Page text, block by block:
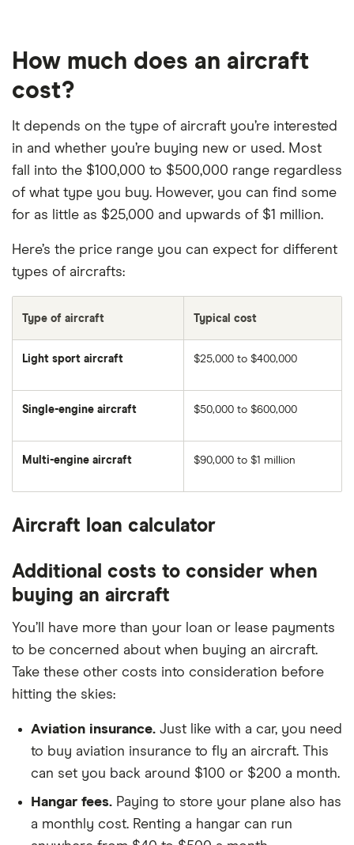
How much does an aircraft
cost?
It depends on the type of aircraft you’re interested
in and whether you’re buying new or used. Most
fall into the $100,000 to $500,000 range regardless
of what type you buy. However, you can find some
for as little as $25,000 and upwards of $1 million.
Here’s the price range you can expect for different
types of aircrafts:
Type of aircraft Typical cost
Light sport aircraft $25,000 to $400,000
Single-engine aircraft $50,000 to $600,000
Multi-engine aircraft $90,000 to $1 million
Aircraft loan calculator
Additional costs to consider when
buying an aircraft
You’ll have more than your loan or lease payments
to be concerned about when buying an aircraft.
Take these other costs into consideration before
hitting the skies:
Aviation insurance. Just like with a car, you need
to buy aviation insurance to fly an aircraft. This
can set you back around $100 or $200 a month.
Hangar fees. Paying to store your plane also has
a monthly cost. Renting a hangar can run